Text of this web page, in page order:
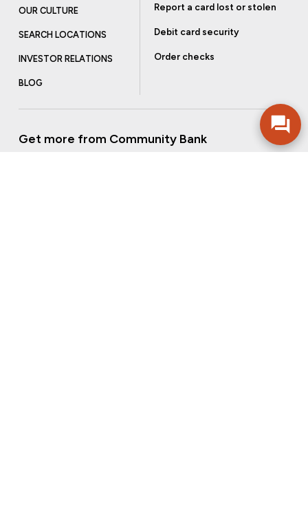
OUR CULTURE
SEARCH LOCATIONS
INVESTOR RELATIONS
BLOG
Report a card lost or stolen
Debit card security
Order checks
Get more from Community Bank
Sign up to receive promotional emails and helpful tips.